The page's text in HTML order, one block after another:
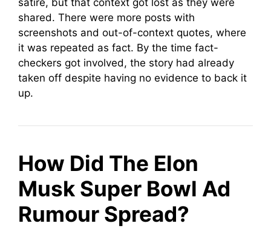
satire, but that context got lost as they were
shared. There were more posts with
screenshots and out-of-context quotes, where
it was repeated as fact. By the time fact-
checkers got involved, the story had already
taken off despite having no evidence to back it
up.
How Did The Elon
Musk Super Bowl Ad
Rumour Spread?